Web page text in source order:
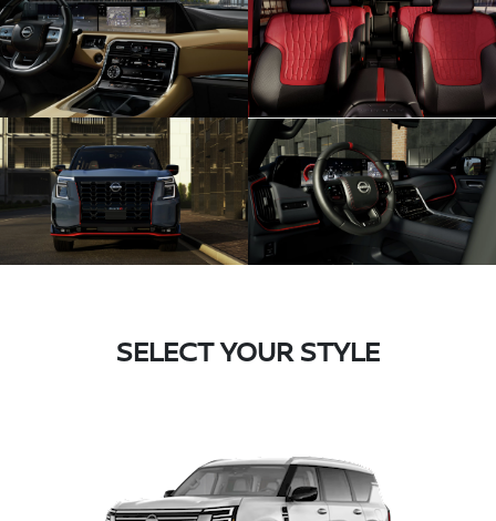
SELECT YOUR STYLE